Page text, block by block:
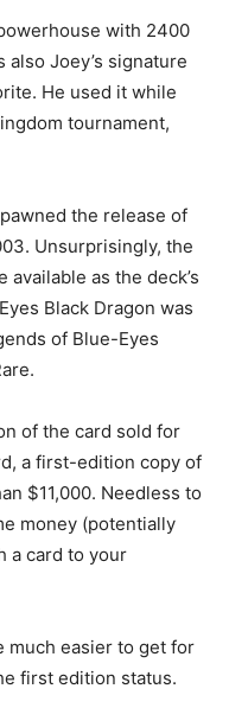
with 2400
also Joey’s signature
He used it while
tournament,
the release of
Unsurprisingly, the
available as the deck’s
Black Dragon was
of Blue-Eyes
of the card sold for
a first-edition copy of
$11,000. Needless to
money (potentially
a card to your
much easier to get for
first edition status.